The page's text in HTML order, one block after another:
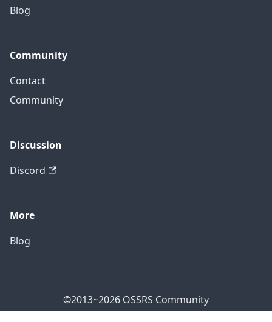
Blog
Community
Contact
Community
Discussion
Discord
More
Blog
©2013~2026 OSSRS Community